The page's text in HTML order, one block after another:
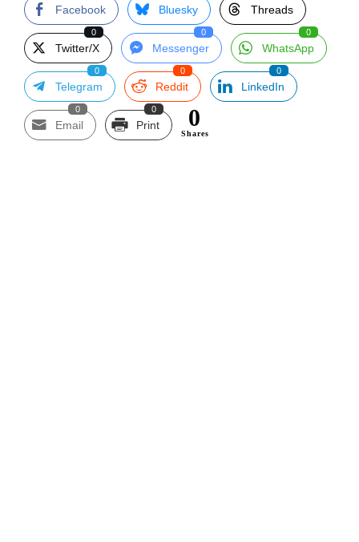
Facebook Bluesky Threads
Twitter/X
0
Messenger
0
WhatsApp
0
Telegram
0
Reddit
0
LinkedIn
0
Email
0
Print
0 0
Shares